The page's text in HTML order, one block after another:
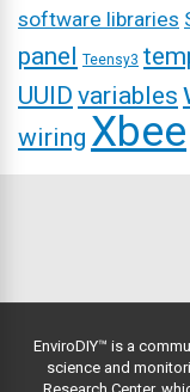
software libraries
panel Teensy3
UUID variables
wiring Xbee
EnviroDIY™ is a
science and